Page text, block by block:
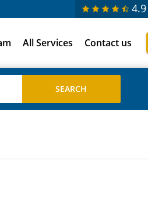
4.9
All Services Contact us